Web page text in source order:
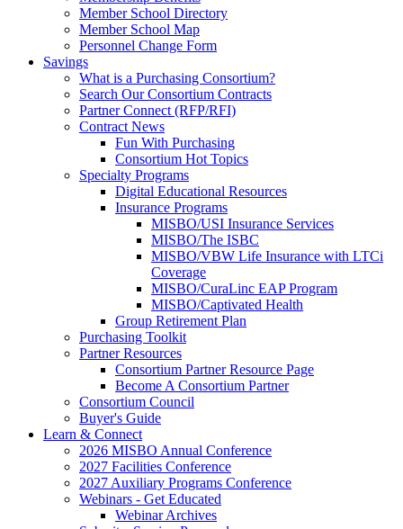
Member School Directory
Member School Map
Personnel Change Form
Savings
What is a Purchasing Consortium?
Search Our Consortium Contracts
Partner Connect (RFP/RFI)
Contract News
Fun With Purchasing
Consortium Hot Topics
Specialty Programs
Digital Educational Resources
Insurance Programs
MISBO/USI Insurance Services
MISBO/The ISBC
MISBO/VBW Life Insurance with LTCi
Coverage
MISBO/CuraLinc EAP Program
MISBO/Captivated Health
Group Retirement Plan
Purchasing Toolkit
Partner Resources
Consortium Partner Resource Page
Become A Consortium Partner
Consortium Council
Buyer's Guide
Learn & Connect
2026 MISBO Annual Conference
2027 Facilities Conference
2027 Auxiliary Programs Conference
Webinars - Get Educated
Webinar Archives